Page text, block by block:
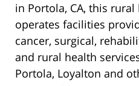
in Portola, CA, this
operates facilities
cancer, surgical,
and rural health
Portola, Loyalton and